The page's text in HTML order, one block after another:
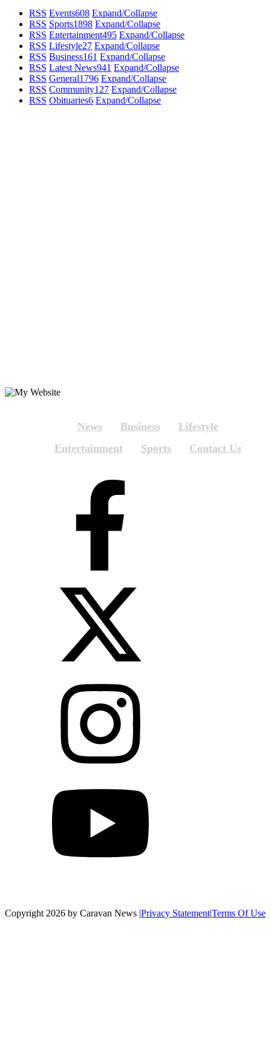
RSS Events608 Expand/Collapse
RSS Sports1898 Expand/Collapse
RSS Entertainment495 Expand/Collapse
RSS Lifestyle27 Expand/Collapse
RSS Business161 Expand/Collapse
RSS Latest News941 Expand/Collapse
RSS General1796 Expand/Collapse
RSS Community127 Expand/Collapse
RSS Obituaries6 Expand/Collapse
News Business
Lifestyle
Entertainment
Sports Contact Us
Copyright 2026 by Caravan News |Privacy Statement|Terms Of Use